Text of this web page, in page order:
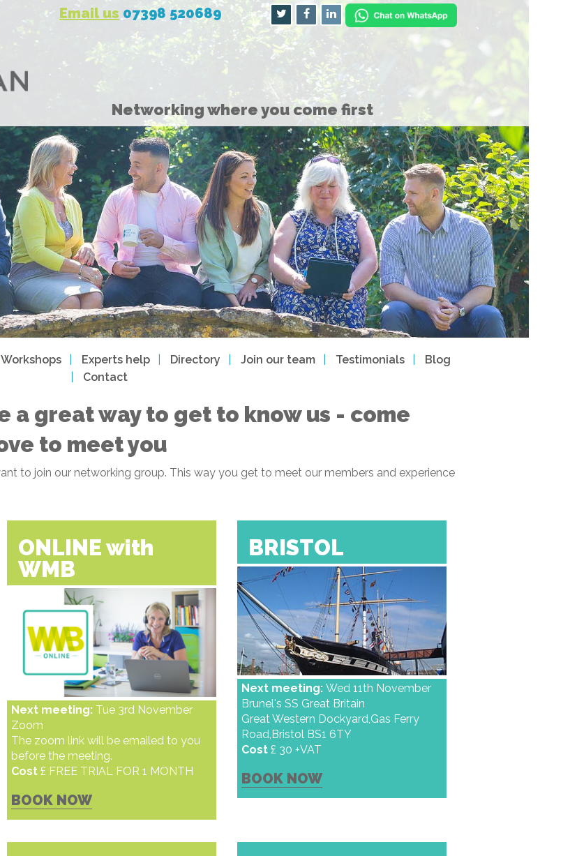
Email us 07398 520689
Networking where you come first
Workshops Experts help Directory Join our team Testimonials
Blog
Contact
a great way to get to know us - come
to meet you
to join our networking group. This way you get to meet our members and experience
ONLINE with
WMB
Next meeting: Tue 3rd November
Zoom
The zoom link will be emailed to you
before the meeting.
Cost £ FREE TRIAL FOR 1 MONTH
BOOK NOW
BRISTOL
Next meeting:Wed 11th November
Brunel's SS Great Britain
Great Western Dockyard,Gas Ferry
Road,Bristol BS1 6TY
Cost £ 30 +VAT
BOOK NOW